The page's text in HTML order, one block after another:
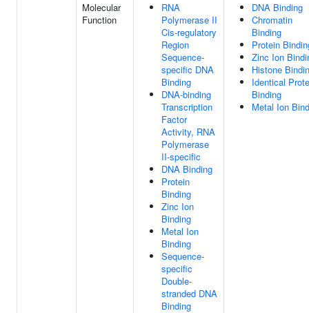
Molecular
Function
RNA
Polymerase II
Cis-regulatory
Region
Sequence-
specific DNA
Binding
DNA-binding
Transcription
Factor
Activity, RNA
Polymerase
II-specific
DNA Binding
Protein
Binding
Zinc Ion
Binding
Metal Ion
Binding
Sequence-
specific
Double-
stranded DNA
Binding
DNA Binding
Chromatin
Binding
Protein
Zinc Ion
Histone
Identical
Binding
Metal Ion